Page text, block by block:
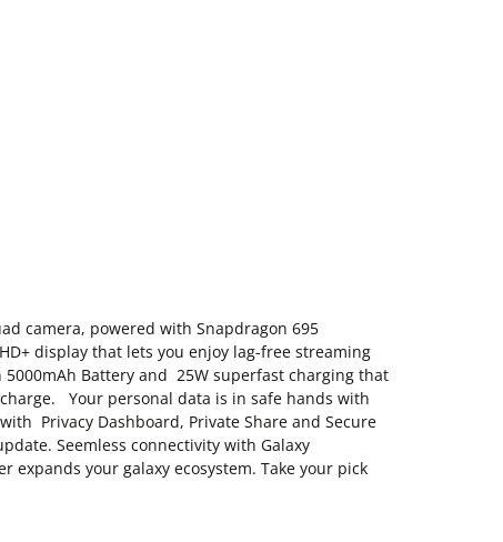
camera, powered with Snapdragon 695
display that lets you enjoy lag-free streaming
Battery and 25W superfast charging that
Your personal data is in safe hands with
Privacy Dashboard, Private Share and Secure
Seemless connectivity with Galaxy
expands your galaxy ecosystem. Take your pick